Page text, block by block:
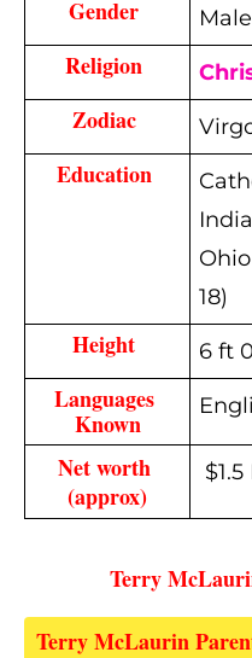
Gender Male
Religion
Zodiac
Education
18)
Height 6 ft
Languages
Known
Net worth
(approx)
Terry
Terry McLaurin